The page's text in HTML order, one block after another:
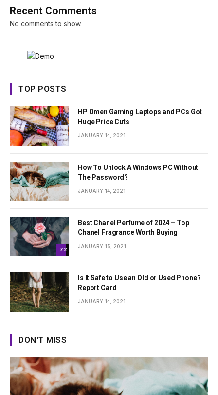
Recent Comments
No comments to show.
TOP POSTS
HP Omen Gaming Laptops and PCs Got
Huge Price Cuts
JANUARY 14, 2021
How To Unlock A Windows PC Without
The Password?
JANUARY 14, 2021
7.2
Best Chanel Perfume of 2024 – Top
Chanel Fragrance Worth Buying
JANUARY 15, 2021
Is It Safe to Use an Old or Used Phone?
Report Card
JANUARY 14, 2021
DON'T MISS